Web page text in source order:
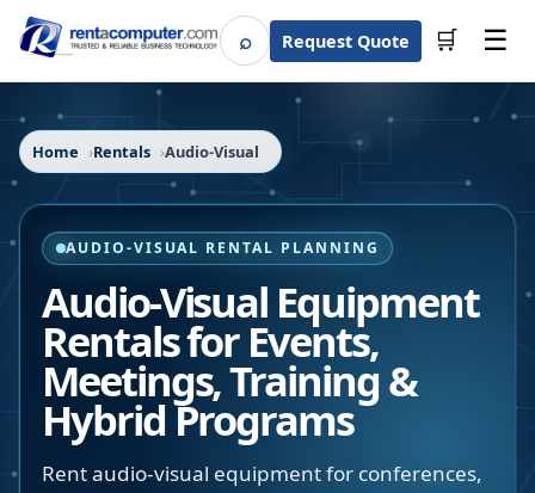
⌕SearchRequest Quote 🛒 ☰
Home Rentals Audio-Visual
AUDIO-VISUAL RENTAL PLANNING
Audio-Visual Equipment
Rentals for Events,
Meetings, Training &
Hybrid Programs
Rent audio-visual equipment for conferences,